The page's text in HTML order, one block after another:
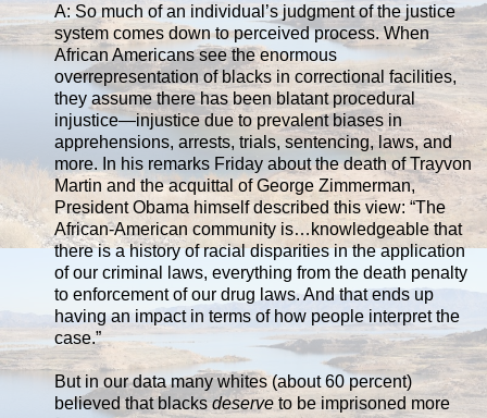
A: So much of an individual’s judgment of the justice
system comes down to perceived process. When
African Americans see the enormous
overrepresentation of blacks in correctional facilities,
they assume there has been blatant procedural
injustice—injustice due to prevalent biases in
apprehensions, arrests, trials, sentencing, laws, and
more. In his remarks Friday about the death of Trayvon
Martin and the acquittal of George Zimmerman,
President Obama himself described this view: “The
African-American community is…knowledgeable that
there is a history of racial disparities in the application
of our criminal laws, everything from the death penalty
to enforcement of our drug laws. And that ends up
having an impact in terms of how people interpret the
case.”
But in our data many whites (about 60 percent)
believed that blacksdeserve to be imprisoned more